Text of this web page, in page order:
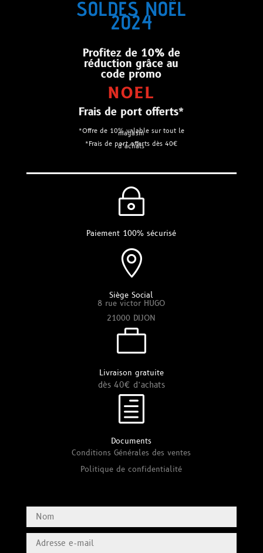
SOLDES NOËL
2024
Profitez de 10% de
réduction grâce au
code promo
NOEL
Frais de port offerts*
*Offre de 10% valable sur tout le
magasin
*Frais de port offerts dès 40€
d’achats
~
Paiement 100% sécurisé

Siège Social
8 rue victor HUGO
21000 DIJON

Livraison gratuite
dès 40€ d’achats
h
Documents
Conditions Générales des ventes
Politique de confidentialité